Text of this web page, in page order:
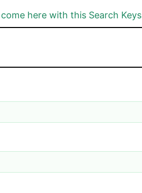
here with this Search Keys